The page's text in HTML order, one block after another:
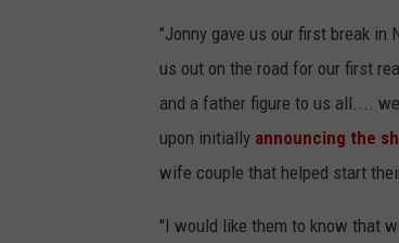
"Jonny gave us our first break in
us out on the road for our first
and a father figure to us all....
upon initially announcing the
wife couple that helped start
"I would like them to know that